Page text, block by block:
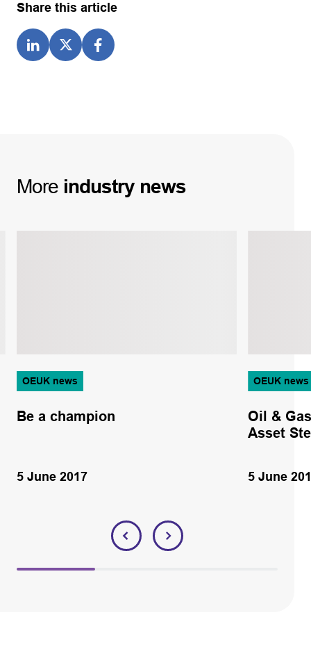
Share this article
More industry news
OEUK news
Be a champion
5 June 2017
OEUK news
Oil &
Asset
5 June